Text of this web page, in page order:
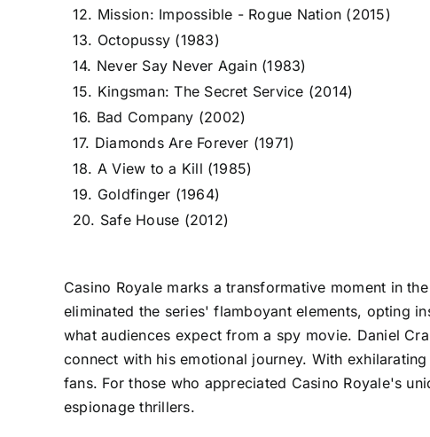
12. Mission: Impossible - Rogue Nation (2015)
13. Octopussy (1983)
14. Never Say Never Again (1983)
15. Kingsman: The Secret Service (2014)
16. Bad Company (2002)
17. Diamonds Are Forever (1971)
18. A View to a Kill (1985)
19. Goldfinger (1964)
20. Safe House (2012)
Casino Royale marks a transformative moment in
eliminated the series' flamboyant elements, opting
what audiences expect from a spy movie. Daniel
connect with his emotional journey. With
fans. For those who appreciated Casino Royale's
espionage thrillers.